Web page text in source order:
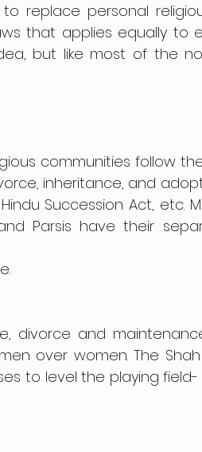
replace personal
that applies equally to
but like most of the
communities follow
inheritance, and
Succession Act, etc.
Parsis have their
divorce and
over women. The
to level the playing